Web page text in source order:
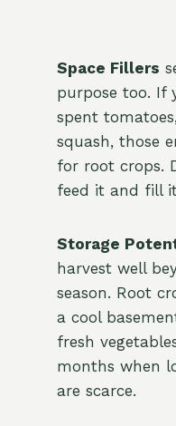
Space Fillers
purpose too. If
spent
squash, those
for root crops.
feed it and fill
Storage
harvest well
season. Root
a cool
fresh
months when
are scarce.